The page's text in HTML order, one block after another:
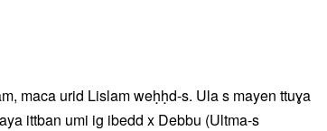
maca urid Lislam weḥḥd-s. Ula s mayen ttuɣa
ittban umi ig ibedd x Debbu (Ultma-s